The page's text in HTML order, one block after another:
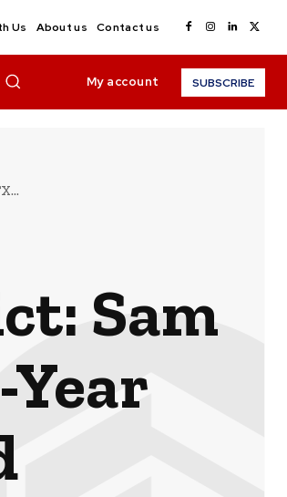
Us
About us Contact us
My account SUBSCRIBE
Sam